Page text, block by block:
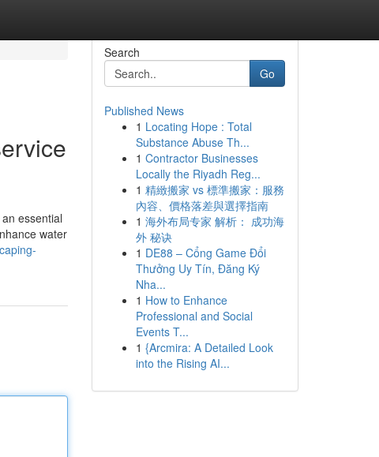
essential
water
Search
Go
Published News
1 Locating Hope : Total
Substance Abuse Th...
1 Contractor Businesses
Locally the Riyadh Reg...
1 精緻搬家 vs 標準搬家：服務
內容、價格落差與選擇指南
1 海外布局专家 解析： 成功海
外 秘诀
1 DE88 – Cổng Game Đổi
Thưởng Uy Tín, Đăng Ký
Nha...
1 How to Enhance
Professional and Social
Events T...
1 {Arcmira: A Detailed Look
into the Rising AI...